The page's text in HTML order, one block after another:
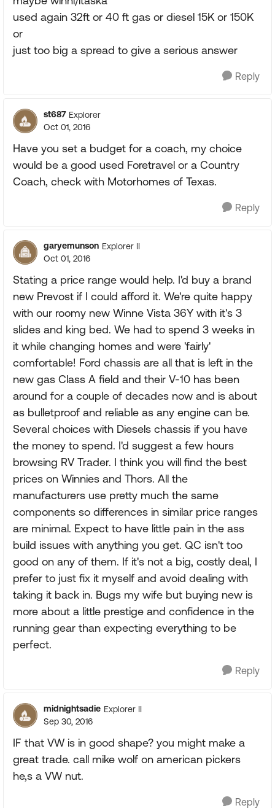
used again 32ft or 40 ft gas or diesel 15K or 150K
or
just too big a spread to give a serious answer
Reply
st687 Explorer
Oct 01, 2016
Have you set a budget for a coach, my choice
would be a good used Foretravel or a Country
Coach, check with Motorhomes of Texas.
Reply
garyemunson Explorer II
Oct 01, 2016
Stating a price range would help. I'd buy a brand
new Prevost if I could afford it. We're quite happy
with our roomy new Winne Vista 36Y with it's 3
slides and king bed. We had to spend 3 weeks in
it while changing homes and were 'fairly'
comfortable! Ford chassis are all that is left in the
new gas Class A field and their V-10 has been
around for a couple of decades now and is about
as bulletproof and reliable as any engine can be.
Several choices with Diesels chassis if you have
the money to spend. I'd suggest a few hours
browsing RV Trader. I think you will find the best
prices on Winnies and Thors. All the
manufacturers use pretty much the same
components so differences in similar price ranges
are minimal. Expect to have little pain in the ass
build issues with anything you get. QC isn't too
good on any of them. If it's not a big, costly deal, I
prefer to just fix it myself and avoid dealing with
taking it back in. Bugs my wife but buying new is
more about a little prestige and confidence in the
running gear than expecting everything to be
perfect.
Reply
midnightsadie Explorer II
Sep 30, 2016
IF that VW is in good shape? you might make a
great trade. call mike wolf on american pickers
he,s a VW nut.
Reply